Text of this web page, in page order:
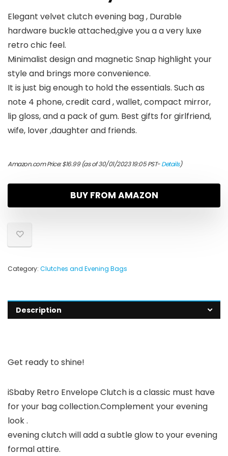
Elegant velvet clutch evening bag , Durable
hardware buckle attached,give you a a very luxe
retro chic feel.
Minimalist design and magnetic Snap highlight your
style and brings more convenience.
It is just big enough to hold the essentials. Such as
note 4 phone, credit card , wallet, compact mirror,
lip gloss, and a pack of gum. Best gifts for girlfriend,
wife, lover ,daughter and friends.
Amazon.com Price:$16.99(as of 30/01/2023 19:05 PST-Details)
BUY FROM AMAZON
Category: Clutches and Evening Bags
Description
Get ready to shine!
iSbaby Retro Envelope Clutch is a classic must have
for your bag collection.Complement your evening
look .
evening clutch will add a subtle glow to your evening
formal attire.